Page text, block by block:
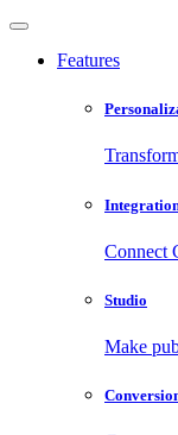
Features
Connect
Studio
Make